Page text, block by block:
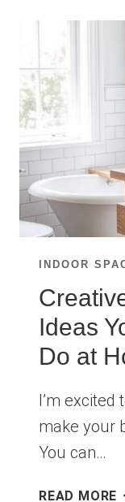
INDOOR
Ideas
Do at
I’m
make your
You can…
READ MORE